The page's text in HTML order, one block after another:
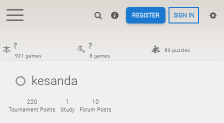
REGISTER SIGN IN
?
921 games
?
8 games
89 puzzles
kesanda
220
Tournament Points
1
Study
10
Forum Posts